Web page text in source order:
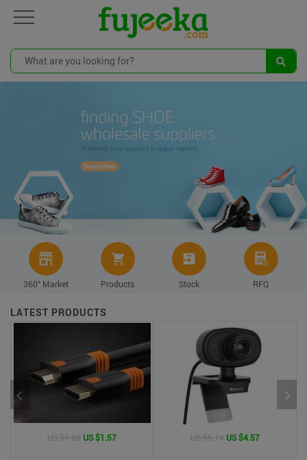
360° Market Products Stock RFQ
LATEST PRODUCTS
US $1.80 US $1.57 US $5.14 US $4.57